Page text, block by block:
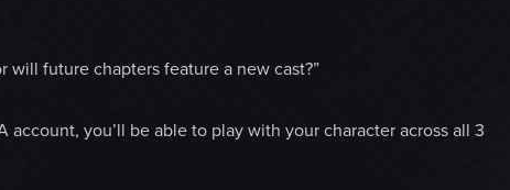
will future chapters feature a new cast?”
you’ll be able to play with your character across all 3